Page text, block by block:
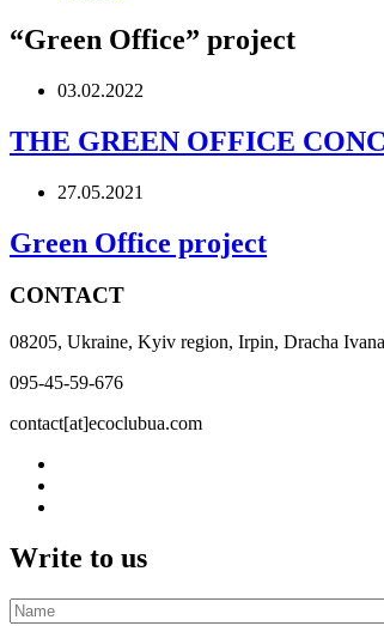
“Green Office” project
03.02.2022
THE GREEN OFFICE
27.05.2021
Green Office project
CONTACT
08205, Ukraine, Kyiv region, Irpin, Dracha
095-45-59-676
contact[at]ecoclubua.com
Write to us